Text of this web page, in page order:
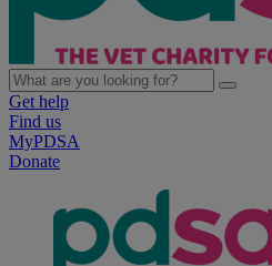
Get help
Find us
MyPDSA
Donate